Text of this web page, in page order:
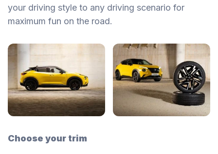
your driving style to any driving scenario for
maximum fun on the road.
Choose your trim